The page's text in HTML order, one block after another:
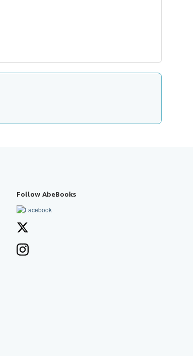
Follow AbeBooks